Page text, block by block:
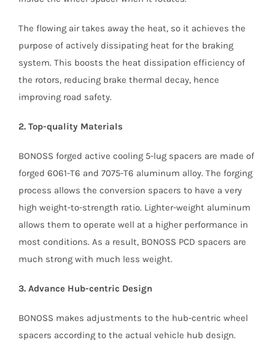
The flowing air takes away the heat, so it achieves the
purpose of actively dissipating heat for the braking
system. This boosts the heat dissipation efficiency of
the rotors, reducing brake thermal decay, hence
improving road safety.
2. Top-quality Materials
BONOSS forged active cooling 5-lug spacers are made of
forged 6061-T6 and 7075-T6 aluminum alloy. The forging
process allows the conversion spacers to have a very
high weight-to-strength ratio. Lighter-weight aluminum
allows them to operate well at a higher performance in
most conditions. As a result, BONOSS PCD spacers are
much strong with much less weight.
3. Advance Hub-centric Design
BONOSS makes adjustments to the hub-centric wheel
spacers according to the actual vehicle hub design.